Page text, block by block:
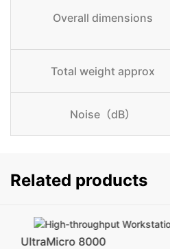
Overall dimensions
Total weight approx
Noise（dB）
Related products
UltraMicro 8000